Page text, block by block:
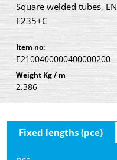
Square welded tubes,
E235+C
Item no:
E2100400000400000200
Weight Kg / m
2.386
Fixed lengths (pce)